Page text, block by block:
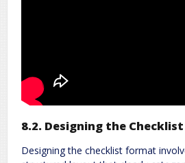
8.2. Designing the
Designing the checklist format